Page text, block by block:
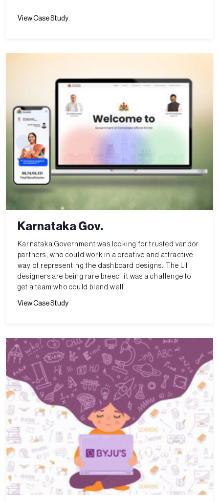
View Case Study
Karnataka Gov.
Karnataka Government was looking for trusted vendor
partners, who could work in a creative and attractive
way of representing the dashboard designs. The UI
designers are being rare breed, it was a challenge to
get a team who could blend well.
View Case Study